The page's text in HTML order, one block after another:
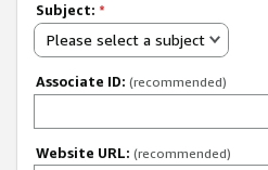
Subject: *
Please select a subject
Associate ID: (recommended)
Website URL: (recommended)